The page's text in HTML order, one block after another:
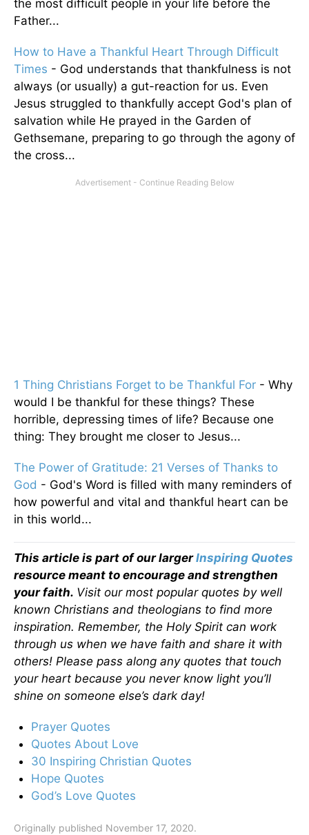
the most difficult people in your life before the
Father...
How to Have a Thankful Heart Through Difficult
Times - God understands that thankfulness is not
always (or usually) a gut-reaction for us. Even
Jesus struggled to thankfully accept God's plan of
salvation while He prayed in the Garden of
Gethsemane, preparing to go through the agony of
the cross...
1 Thing Christians Forget to be Thankful For - Why
would I be thankful for these things? These
horrible, depressing times of life? Because one
thing: They brought me closer to Jesus...
The Power of Gratitude: 21 Verses of Thanks to
God - God's Word is filled with many reminders of
how powerful and vital and thankful heart can be
in this world...
This article is part of our largerInspiring Quotes
resource meant to encourage and strengthen
your faith. Visit our most popular quotes by well
known Christians and theologians to find more
inspiration. Remember, the Holy Spirit can work
through us when we have faith and share it with
others! Please pass along any quotes that touch
your heart because you never know light you’ll
shine on someone else’s dark day!
Prayer Quotes
Quotes About Love
30 Inspiring Christian Quotes
Hope Quotes
God’s Love Quotes
Originally published November 17, 2020.